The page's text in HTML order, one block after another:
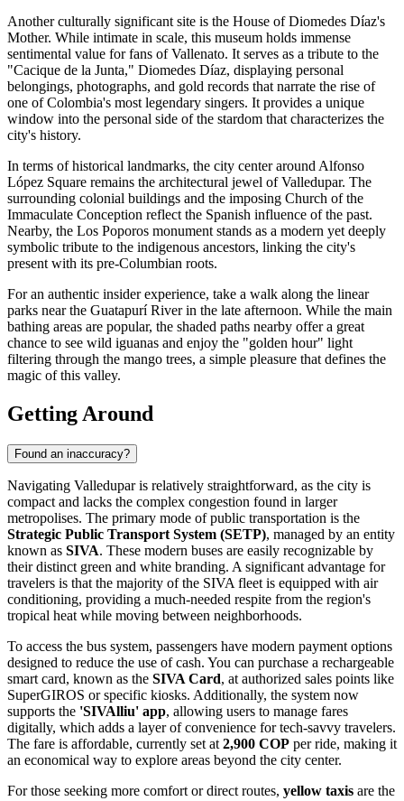
Another culturally significant site is the House of Diomedes Díaz's
Mother. While intimate in scale, this museum holds immense
sentimental value for fans of Vallenato. It serves as a tribute to the
"Cacique de la Junta," Diomedes Díaz, displaying personal
belongings, photographs, and gold records that narrate the rise of
one of Colombia's most legendary singers. It provides a unique
window into the personal side of the stardom that characterizes the
city's history.
In terms of historical landmarks, the city center around Alfonso
López Square remains the architectural jewel of Valledupar. The
surrounding colonial buildings and the imposing Church of the
Immaculate Conception reflect the Spanish influence of the past.
Nearby, the Los Poporos monument stands as a modern yet deeply
symbolic tribute to the indigenous ancestors, linking the city's
present with its pre-Columbian roots.
For an authentic insider experience, take a walk along the linear
parks near the Guatapurí River in the late afternoon. While the main
bathing areas are popular, the shaded paths nearby offer a great
chance to see wild iguanas and enjoy the "golden hour" light
filtering through the mango trees, a simple pleasure that defines the
magic of this valley.
Getting Around
Found an inaccuracy?
Navigating Valledupar is relatively straightforward, as the city is
compact and lacks the complex congestion found in larger
metropolises. The primary mode of public transportation is the
Strategic Public Transport System (SETP), managed by an entity
known as SIVA. These modern buses are easily recognizable by
their distinct green and white branding. A significant advantage for
travelers is that the majority of the SIVA fleet is equipped with air
conditioning, providing a much-needed respite from the region's
tropical heat while moving between neighborhoods.
To access the bus system, passengers have modern payment options
designed to reduce the use of cash. You can purchase a rechargeable
smart card, known as the SIVA Card, at authorized sales points like
SuperGIROS or specific kiosks. Additionally, the system now
supports the 'SIVAlliu' app, allowing users to manage fares
digitally, which adds a layer of convenience for tech-savvy travelers.
The fare is affordable, currently set at 2,900 COP per ride, making it
an economical way to explore areas beyond the city center.
For those seeking more comfort or direct routes, yellow taxis are the